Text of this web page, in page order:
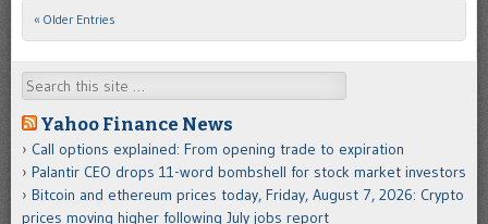
Post navigation
« Older Entries
Search
Yahoo Finance News
Call options explained: From opening trade to expiration
Palantir CEO drops 11-word bombshell for stock market investors
Bitcoin and ethereum prices today, Friday, August 7, 2026: Crypto
prices moving higher following July jobs report